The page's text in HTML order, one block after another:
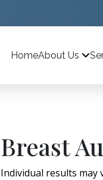
HomeAbout Us
Breast
Individual results may